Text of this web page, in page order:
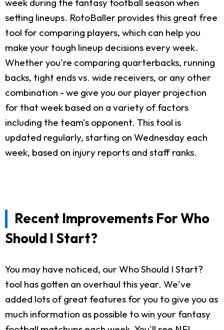
week during the fantasy football season when
setting lineups. RotoBaller provides this great free
tool for comparing players, which can help you
make your tough lineup decisions every week.
Whether you're comparing quarterbacks, running
backs, tight ends vs. wide receivers, or any other
combination - we give you our player projection
for that week based on a variety of factors
including the team's opponent. This tool is
updated regularly, starting on Wednesday each
week, based on injury reports and staff ranks.
Recent Improvements For Who
Should I Start?
You may have noticed, our Who Should I Start?
tool has gotten an overhaul this year. We've
added lots of great features for you to give you as
much information as possible to win your fantasy